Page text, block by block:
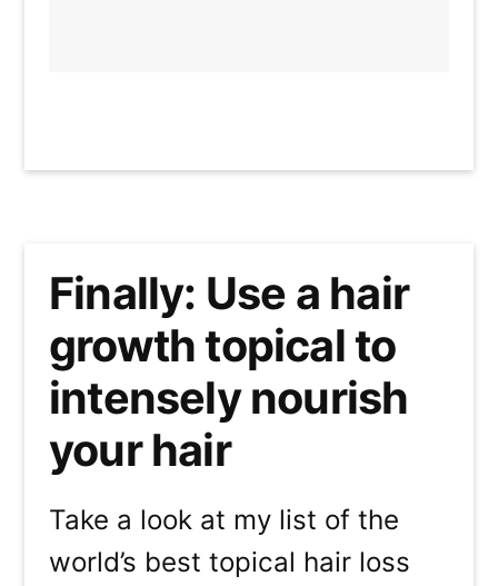
Finally: Use a hair
growth topical to
intensely nourish
your hair
Take a look at my list of the
world’s best topical hair loss